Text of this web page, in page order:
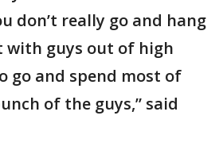
don’t really go and hang
with guys out of high
go and spend most of
of the guys,” said